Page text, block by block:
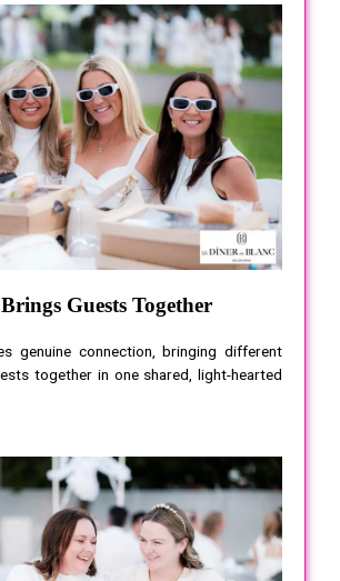
Guests Together
genuine connection, bringing different
together in one shared, light-hearted